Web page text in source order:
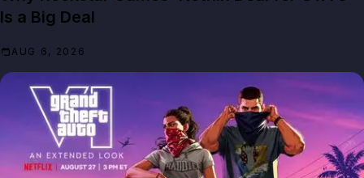
Is a Big Deal
AUG 6, 2026